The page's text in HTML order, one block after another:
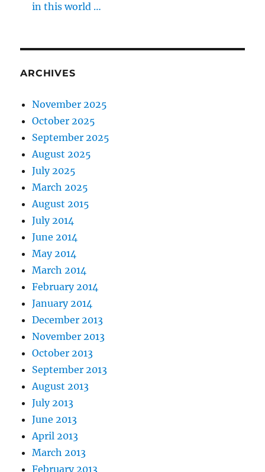
in this world …
ARCHIVES
November 2025
October 2025
September 2025
August 2025
July 2025
March 2025
August 2015
July 2014
June 2014
May 2014
March 2014
February 2014
January 2014
December 2013
November 2013
October 2013
September 2013
August 2013
July 2013
June 2013
April 2013
March 2013
February 2013